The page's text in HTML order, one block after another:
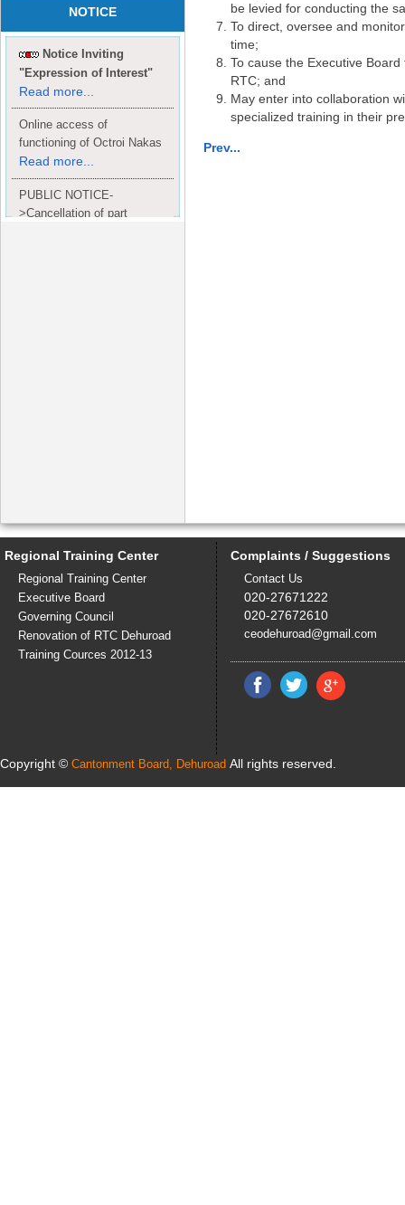
NOTICE
Notice Inviting
"Expression of Interest"
Read more...
Online access of
functioning of Octroi Nakas
Read more...
PUBLIC NOTICE-
>Cancellation of part
be levied for conducting the
To direct, oversee and
time;
To cause the Executive
RTC; and
May enter into collaboration
specialized training in their
Prev...
Regional Training Center
Regional Training Center
Executive Board
Governing Council
Renovation of RTC Dehuroad
Training Cources 2012-13
Complaints / Suggestions
Contact Us
020-27671222
020-27672610
ceodehuroad@gmail.com
Copyright © Cantonment Board, Dehuroad All rights reserved.